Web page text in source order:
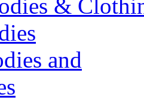
&
and